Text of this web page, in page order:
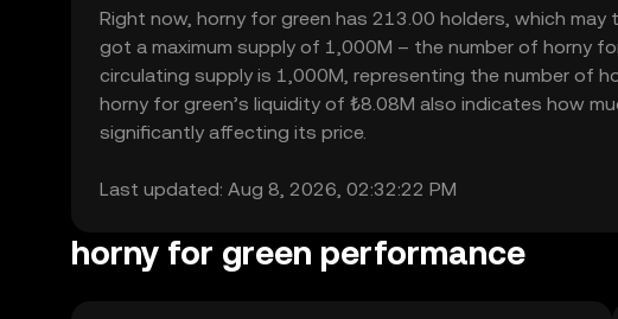
Right now, horny for green has 213.00 holders, which
got a maximum supply of 1,000M – the number of horny
circulating supply is 1,000M, representing the number of
horny for green’s liquidity of ₺8.08M also indicates how
significantly affecting its price.
Last updated: Aug 8, 2026, 02:32:22 PM
horny for green performance